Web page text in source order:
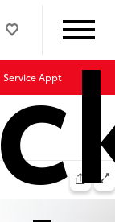
Service Appt